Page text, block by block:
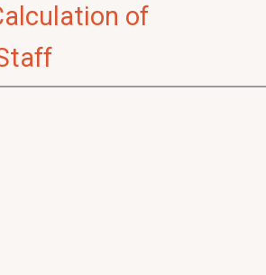
of